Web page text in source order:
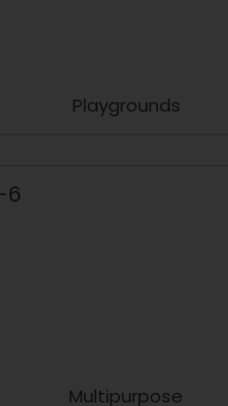
Playgrounds
Multipurpose